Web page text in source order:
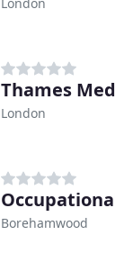
Thames
London
Borehamwood